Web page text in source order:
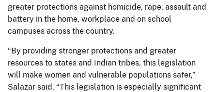
greater protections against homicide, rape, assault and
battery in the home, workplace and on school
campuses across the country.
“By providing stronger protections and greater
resources to states and Indian tribes, this legislation
will make women and vulnerable populations safer,”
Salazar said. “This legislation is especially significant